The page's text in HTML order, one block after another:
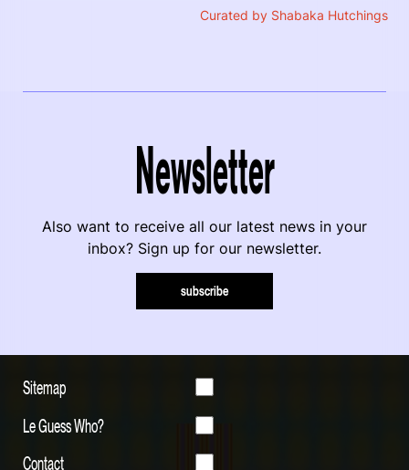
Curated by Shabaka Hutchings
Newsletter
Also want to receive all our latest news in your
inbox? Sign up for our newsletter.
subscribe
Sitemap
Le Guess Who?
Contact